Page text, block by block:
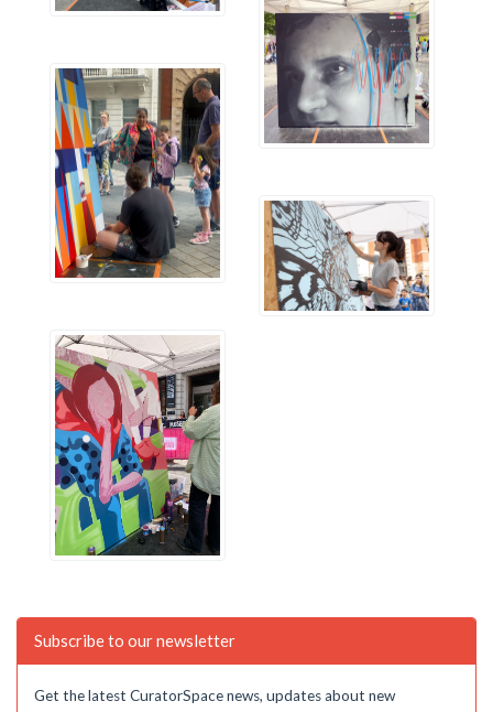
Subscribe to our newsletter
Get the latest CuratorSpace news, updates about new